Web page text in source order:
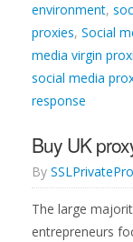
environment,
proxies, Social
media virgin
social media
response
Buy UK
By
The large
entrepreneurs